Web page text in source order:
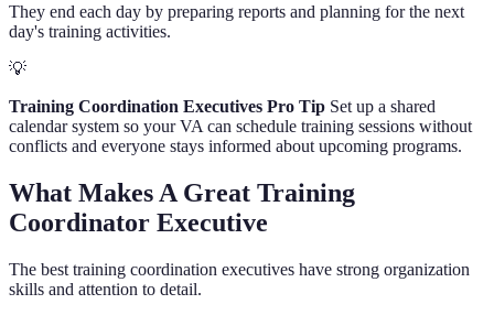
They end each day by preparing reports and planning for the next
day's training activities.
💡
Training Coordination Executives Pro Tip Set up a shared
calendar system so your VA can schedule training sessions without
conflicts and everyone stays informed about upcoming programs.
What Makes A Great Training
Coordinator Executive
The best training coordination executives have strong organization
skills and attention to detail.